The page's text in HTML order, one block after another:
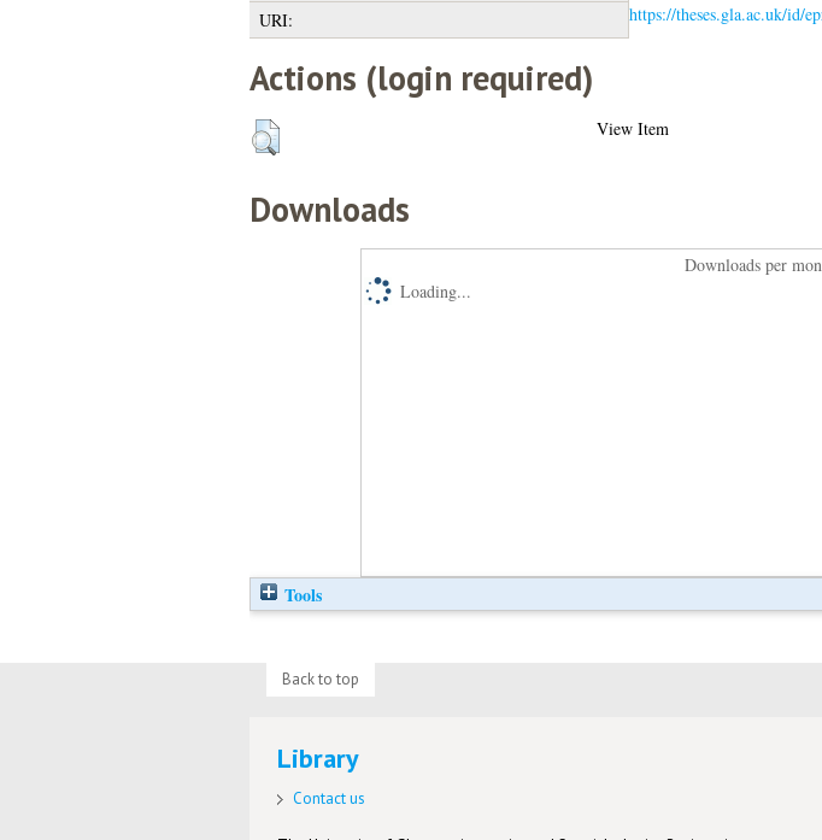
URI:
https://theses.gla.ac.uk/id/
Actions (login required)
View Item
Downloads
Downloads per
Loading...
Tools
Back to top
Library
Contact us